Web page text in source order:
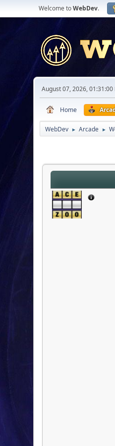
Welcome toWebDev.
August 07, 2026, 01:31:00
Home
WebDev ► Arcade ►